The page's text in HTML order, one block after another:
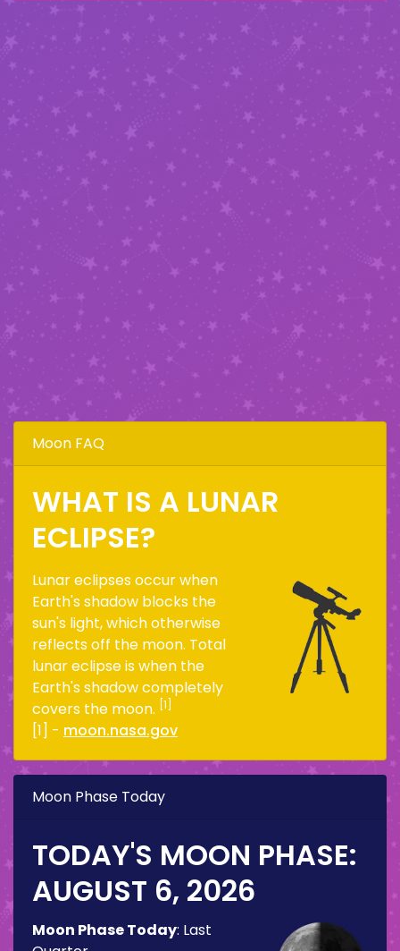
Moon FAQ
WHAT IS A LUNAR
ECLIPSE?
Lunar eclipses occur when
Earth's shadow blocks the
sun's light, which otherwise
reflects off the moon. Total
lunar eclipse is when the
Earth's shadow completely
covers the moon. [1]
[1] - moon.nasa.gov
Moon Phase Today
TODAY'S MOON PHASE:
AUGUST 6, 2026
Moon Phase Today: Last